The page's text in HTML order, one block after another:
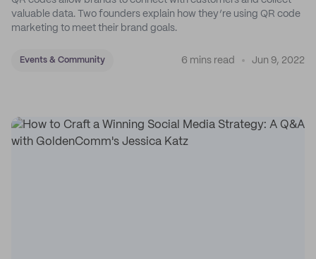
valuable data. Two founders explain how they’re using QR code
marketing to meet their brand goals.
Events & Community 6 mins read Jun 9, 2022